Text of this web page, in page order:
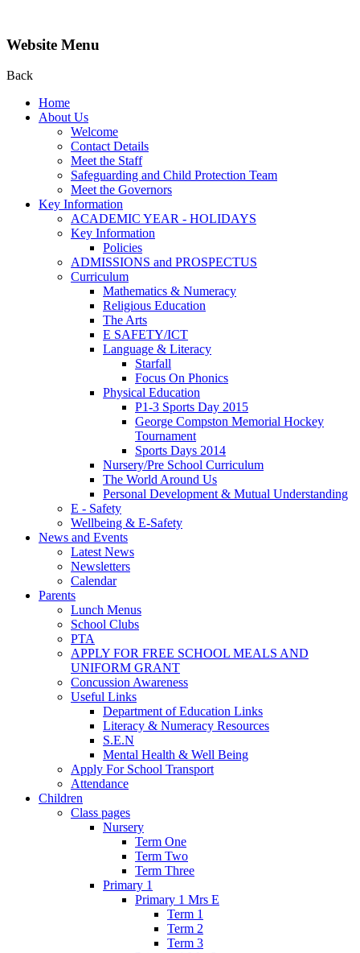
Website Menu
Back
Home
About Us
Welcome
Contact Details
Meet the Staff
Safeguarding and Child Protection Team
Meet the Governors
Key Information
ACADEMIC YEAR - HOLIDAYS
Key Information
Policies
ADMISSIONS and PROSPECTUS
Curriculum
Mathematics & Numeracy
Religious Education
The Arts
E SAFETY/ICT
Language & Literacy
Starfall
Focus On Phonics
Physical Education
P1-3 Sports Day 2015
George Compston Memorial Hockey
Tournament
Sports Days 2014
Nursery/Pre School Curriculum
The World Around Us
Personal Development & Mutual Understanding
E - Safety
Wellbeing & E-Safety
News and Events
Latest News
Newsletters
Calendar
Parents
Lunch Menus
School Clubs
PTA
APPLY FOR FREE SCHOOL MEALS AND
UNIFORM GRANT
Concussion Awareness
Useful Links
Department of Education Links
Literacy & Numeracy Resources
S.E.N
Mental Health & Well Being
Apply For School Transport
Attendance
Children
Class pages
Nursery
Term One
Term Two
Term Three
Primary 1
Primary 1 Mrs E
Term 1
Term 2
Term 3